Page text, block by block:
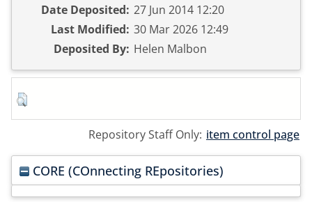
Date Deposited: 27 Jun 2014 12:20
Last Modified: 30 Mar 2026 12:49
Deposited By: Helen Malbon
Repository Staff Only: item control page
CORE (COnnecting REpositories)